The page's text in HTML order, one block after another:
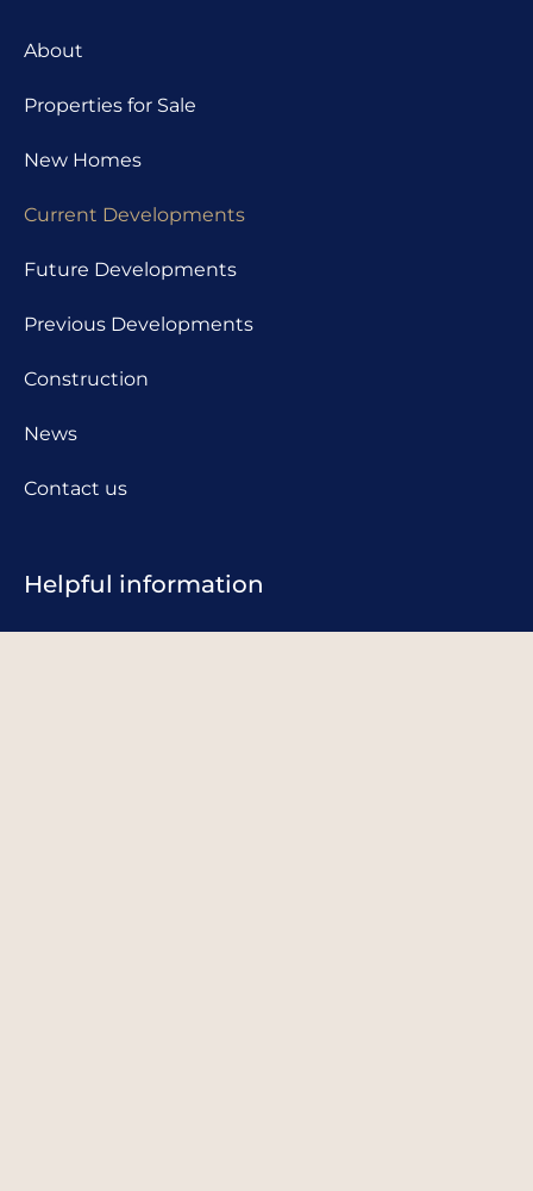
About
Properties for Sale
New Homes
Current Developments
Future Developments
Previous Developments
Construction
News
Contact us
Helpful information